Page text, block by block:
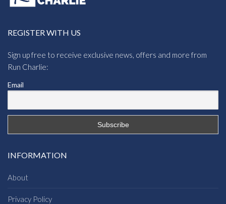
REGISTER WITH US
Sign up free to receive exclusive news, offers and more from
Run Charlie:
Email
INFORMATION
About
Privacy Policy